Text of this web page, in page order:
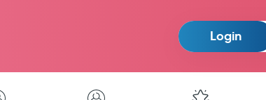
Login